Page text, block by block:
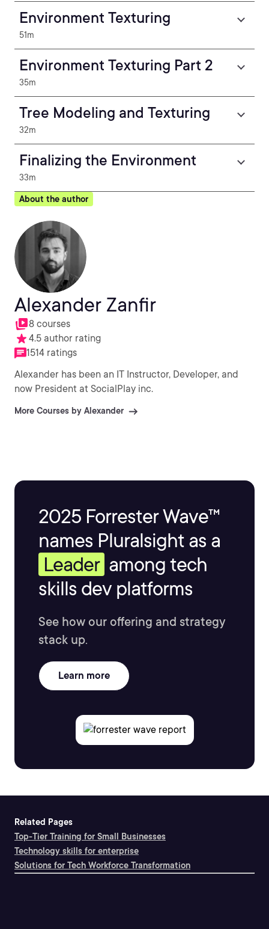
Environment Texturing
51m
Environment Texturing Part 2
35m
Tree Modeling and Texturing
32m
Finalizing the Environment
33m
About the author
Alexander Zanfir
8 courses
4.5 author rating
1514 ratings
Alexander has been an IT Instructor, Developer, and
now President at SocialPlay inc.
More Courses by Alexander
2025 Forrester Wave™
names Pluralsight as a
Leader among tech
skills dev platforms
See how our offering and strategy
stack up.
Learn more
Related Pages
Top-Tier Training for Small Businesses
Technology skills for enterprise
Solutions for Tech Workforce Transformation